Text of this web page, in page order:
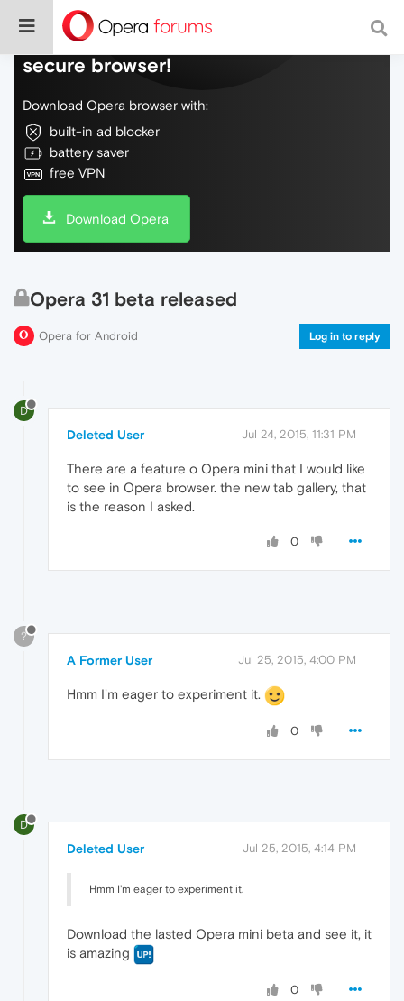
Do more on the web, with a fast and
secure browser!
Download Opera browser with:
built-in ad blocker
battery saver
free VPN
Download Opera
Opera 31 beta released
Opera for Android Log in to reply
D
Deleted User Jul 24, 2015, 11:31 PM
There are a feature o Opera mini that I would like
to see in Opera browser. the new tab gallery, that
is the reason I asked.
0
?
A Former User Jul 25, 2015, 4:00 PM
Hmm I'm eager to experiment it.
0
D
Deleted User Jul 25, 2015, 4:14 PM
Hmm I'm eager to experiment it.
Download the lasted Opera mini beta and see it, it
is amazing
0